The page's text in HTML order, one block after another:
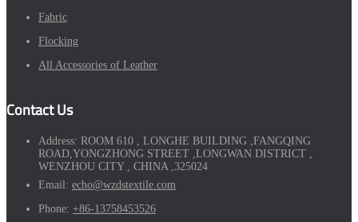
Fabric
Flocking
All Accessories of Leather
Contact Us
Address: ROOM 610 , LONGHE BUILDING ,FANGQING
ROAD,YONGZHONG STREET ,LONGWAN DISTRICT ,
WENZHOU CITY , CHINA ,325024
Email: echo@wzdstextile.com
Phone: +86-13758453526